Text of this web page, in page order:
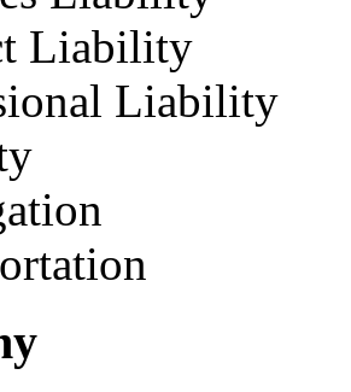
Liability
Liability